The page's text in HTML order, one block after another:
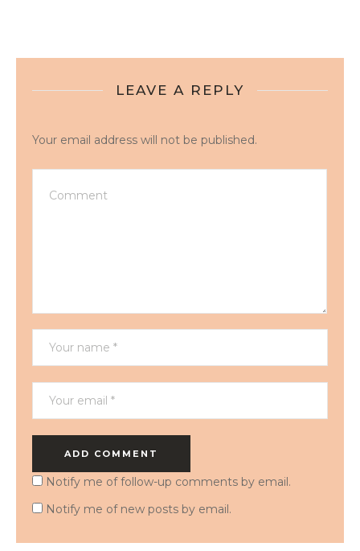
LEAVE A REPLY
Your email address will not be published.
Notify me of follow-up comments by email.
Notify me of new posts by email.